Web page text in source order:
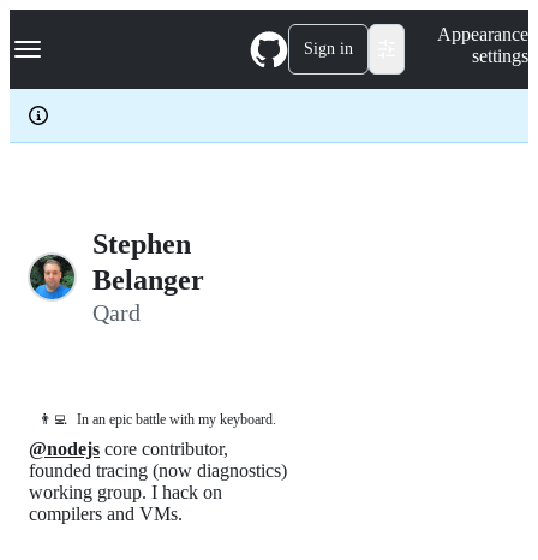
k
p
c
Navigation Menu Sign in
Appearance
settings
Stephen
Belanger
Qard
👨‍💻 In an epic battle with my keyboard.
@nodejs core contributor,
founded tracing (now diagnostics)
working group. I hack on
compilers and VMs.